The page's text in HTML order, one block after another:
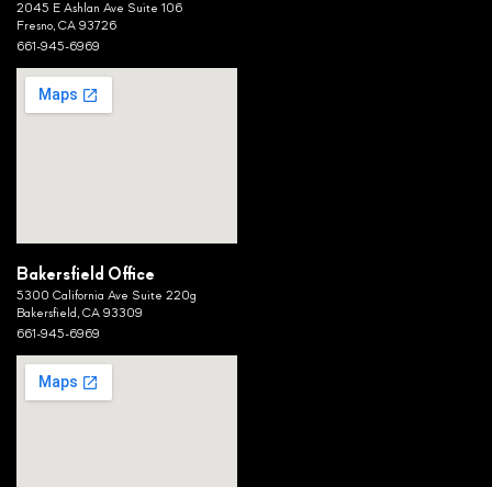
2045 E Ashlan Ave Suite 106
Fresno, CA 93726
661-945-6969
Bakersfield Office
5300 California Ave Suite 220g
Bakersfield, CA 93309
661-945-6969